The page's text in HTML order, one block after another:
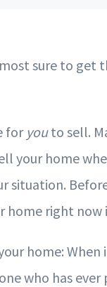
sure to get
for youto sell.
your home
situation.
home right now
home: When
who has ever